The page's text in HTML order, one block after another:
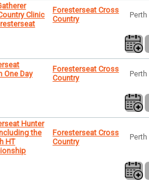
Clinic
Foresterseat Cross
Country
Perth
One Day
Foresterseat Cross
Country
Perth
Hunter
the
HT
Foresterseat Cross
Country
Perth